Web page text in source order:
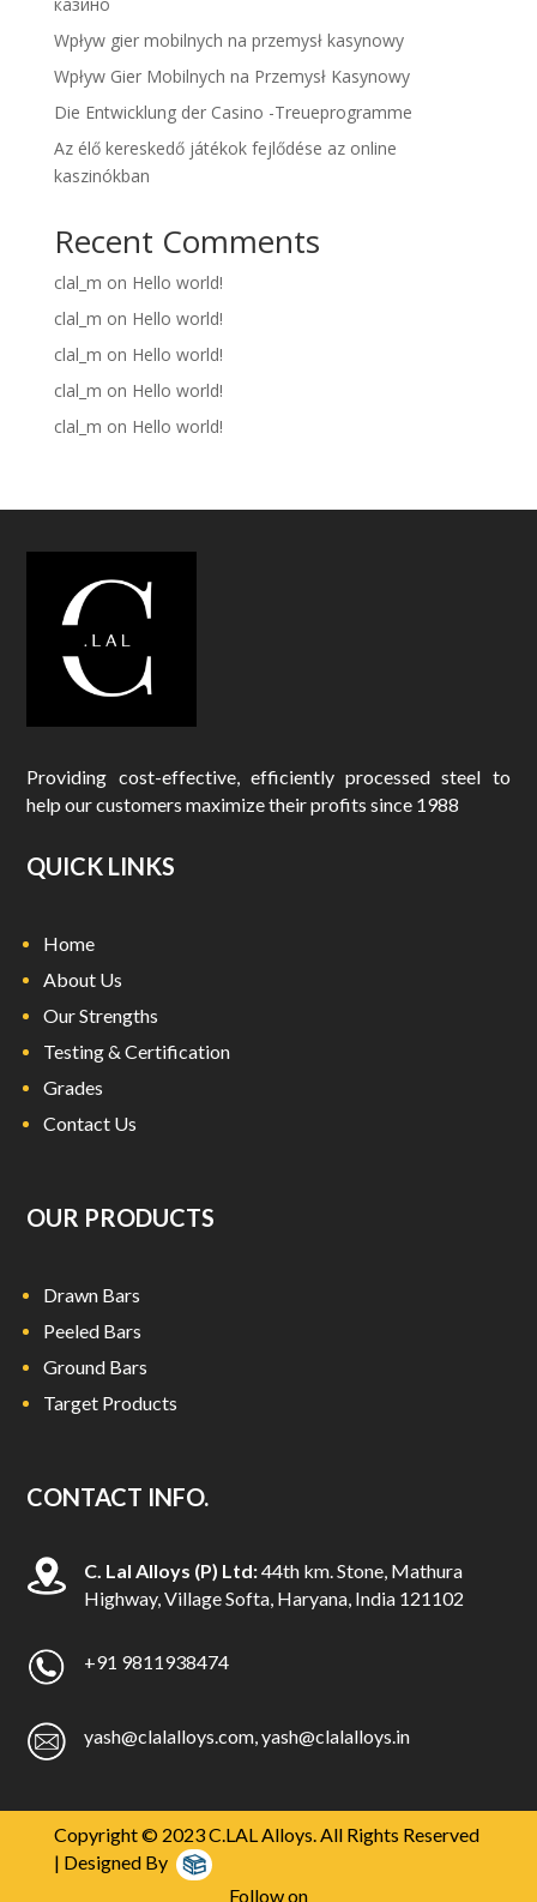
казино
Wpływ gier mobilnych na przemysł kasynowy
Wpływ Gier Mobilnych na Przemysł Kasynowy
Die Entwicklung der Casino -Treueprogramme
Az élő kereskedő játékok fejlődése az online
kaszinókban
Recent Comments
clal_m on Hello world!
clal_m on Hello world!
clal_m on Hello world!
clal_m on Hello world!
clal_m on Hello world!
Providing cost-effective, efficiently processed steel to
help our customers maximize their profits since 1988
QUICK LINKS
Home
About Us
Our Strengths
Testing & Certification
Grades
Contact Us
OUR PRODUCTS
Drawn Bars
Peeled Bars
Ground Bars
Target Products
CONTACT INFO.
C. Lal Alloys (P) Ltd:44th km. Stone, Mathura
Highway, Village Softa, Haryana, India 121102
+91 9811938474
yash@clalalloys.com, yash@clalalloys.in
Copyright © 2023 C.LAL Alloys. All Rights Reserved
| Designed By
Follow on